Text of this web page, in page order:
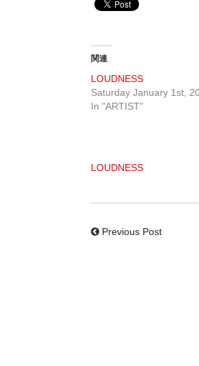
関連
LOUDNESS
Saturday January 1st,
In "ARTIST"
LOUDNESS
Previous Post